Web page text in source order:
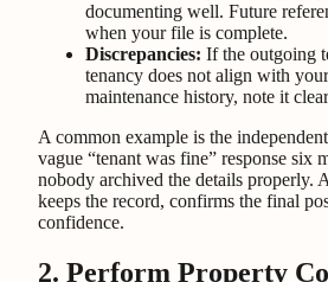
documenting well. Future
when your file is complete.
Discrepancies: If the outgoing
tenancy does not align with
maintenance history, note it
A common example is the
vague “tenant was fine” response six
nobody archived the details properly.
keeps the record, confirms the final
confidence.
2. Perform Property